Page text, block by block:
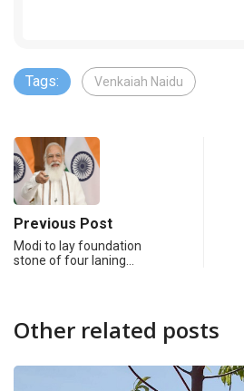
Tags: Venkaiah Naidu
Previous Post
Modi to lay foundation
stone of four laning…
Other related posts